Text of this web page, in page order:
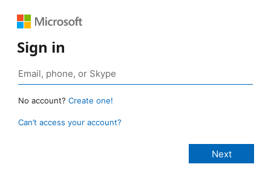
Sign in
No account? Create one!
Can’t access your account?